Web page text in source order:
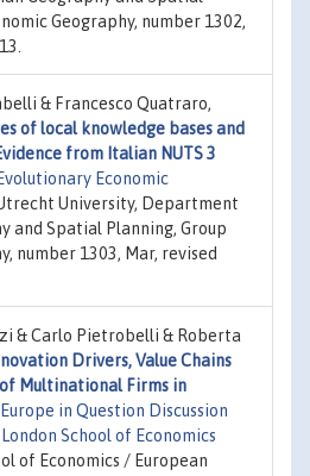
Geography, number 1302,
& Francesco Quatraro,
of local knowledge bases and
from Italian NUTS 3
Economic
University, Department
and Spatial Planning, Group
number 1303, Mar, revised
& Carlo Pietrobelli & Roberta
Drivers, Value Chains
Multinational Firms in
Europe in Question Discussion
School of Economics
of Economics / European